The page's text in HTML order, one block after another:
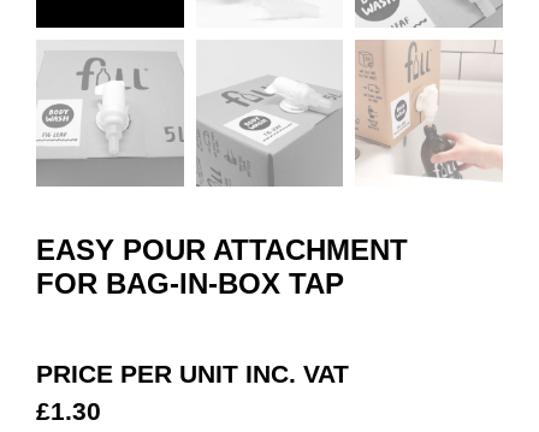
EASY POUR ATTACHMENT
FOR BAG-IN-BOX TAP
PRICE PER UNIT INC. VAT
£1.30